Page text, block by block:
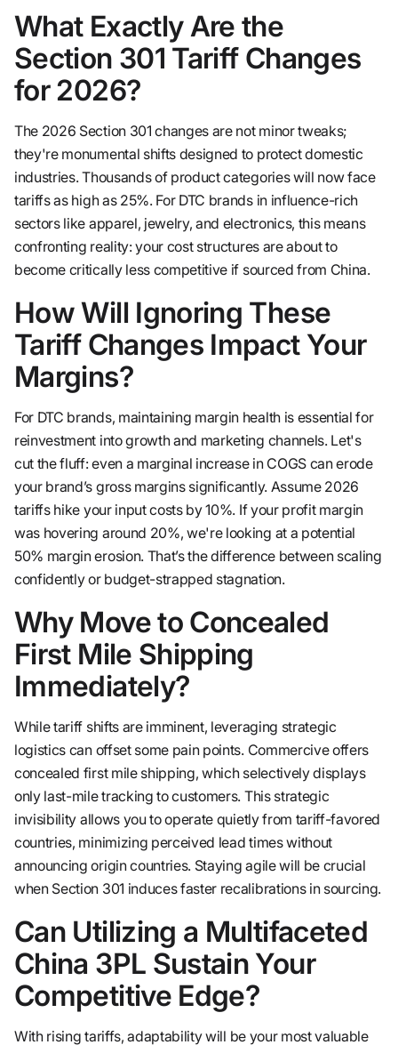
What Exactly Are the
Section 301 Tariff Changes
for 2026?
The 2026 Section 301 changes are not minor tweaks;
they're monumental shifts designed to protect domestic
industries. Thousands of product categories will now face
tariffs as high as 25%. For DTC brands in influence-rich
sectors like apparel, jewelry, and electronics, this means
confronting reality: your cost structures are about to
become critically less competitive if sourced from China.
How Will Ignoring These
Tariff Changes Impact Your
Margins?
For DTC brands, maintaining margin health is essential for
reinvestment into growth and marketing channels. Let's
cut the fluff: even a marginal increase in COGS can erode
your brand’s gross margins significantly. Assume 2026
tariffs hike your input costs by 10%. If your profit margin
was hovering around 20%, we're looking at a potential
50% margin erosion. That’s the difference between scaling
confidently or budget-strapped stagnation.
Why Move to Concealed
First Mile Shipping
Immediately?
While tariff shifts are imminent, leveraging strategic
logistics can offset some pain points. Commercive offers
concealed first mile shipping, which selectively displays
only last-mile tracking to customers. This strategic
invisibility allows you to operate quietly from tariff-favored
countries, minimizing perceived lead times without
announcing origin countries. Staying agile will be crucial
when Section 301 induces faster recalibrations in sourcing.
Can Utilizing a Multifaceted
China 3PL Sustain Your
Competitive Edge?
With rising tariffs, adaptability will be your most valuable